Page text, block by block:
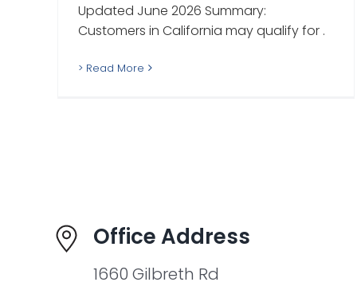
Updated June 2026 Summary:
Customers in California may qualify for .
> Read More
Office Address
1660 Gilbreth Rd